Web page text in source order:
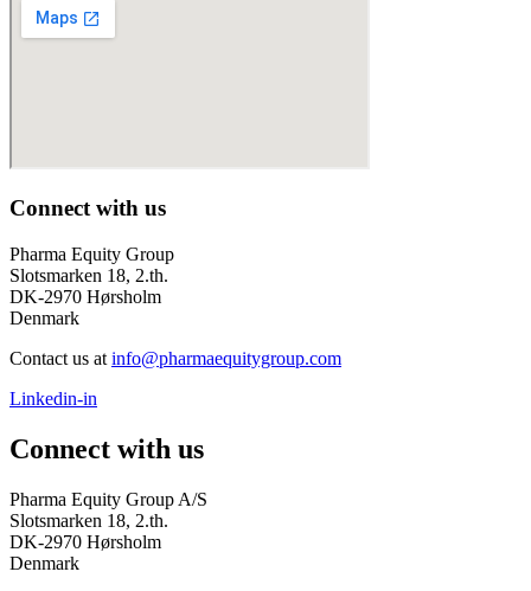
Connect with us
Pharma Equity Group
Slotsmarken 18, 2.th.
DK-2970 Hørsholm
Denmark
Contact us at info@pharmaequitygroup.com
Linkedin-in
Connect with us
Pharma Equity Group A/S
Slotsmarken 18, 2.th.
DK-2970 Hørsholm
Denmark